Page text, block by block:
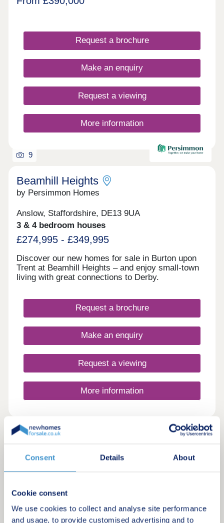
Consent Details About
Cookie consent
We use cookies to collect and analyse site performance
and usage, to provide customised advertising and to
Request a brochure
Make an enquiry
Request a viewing
More information
9
Beamhill Heights
by Persimmon Homes
Anslow, Staffordshire, DE13 9UA
3 & 4 bedroom houses
£274,995 - £349,995
Discover our new homes for sale in Burton upon
Trent at Beamhill Heights – and enjoy small-town
living with great connections to Derby.
Request a brochure
Make an enquiry
Request a viewing
More information
20
Chellaston Fold
by Ashberry Homes
Chellaston, Derbyshire, DE73 6TQ
3, 4 & 5 bedroom houses
£293,500 - £630,000